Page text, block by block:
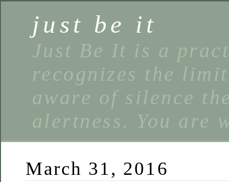
just be it
Just Be It is a
recognizes the
aware of silence
alertness. You are
March 31, 2016